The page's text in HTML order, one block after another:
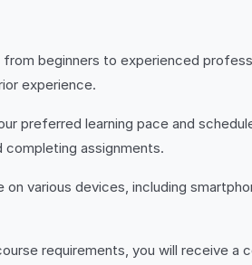
beginners to experienced
experience.
preferred learning pace and
assignments.
various devices, including
requirements, you will receive